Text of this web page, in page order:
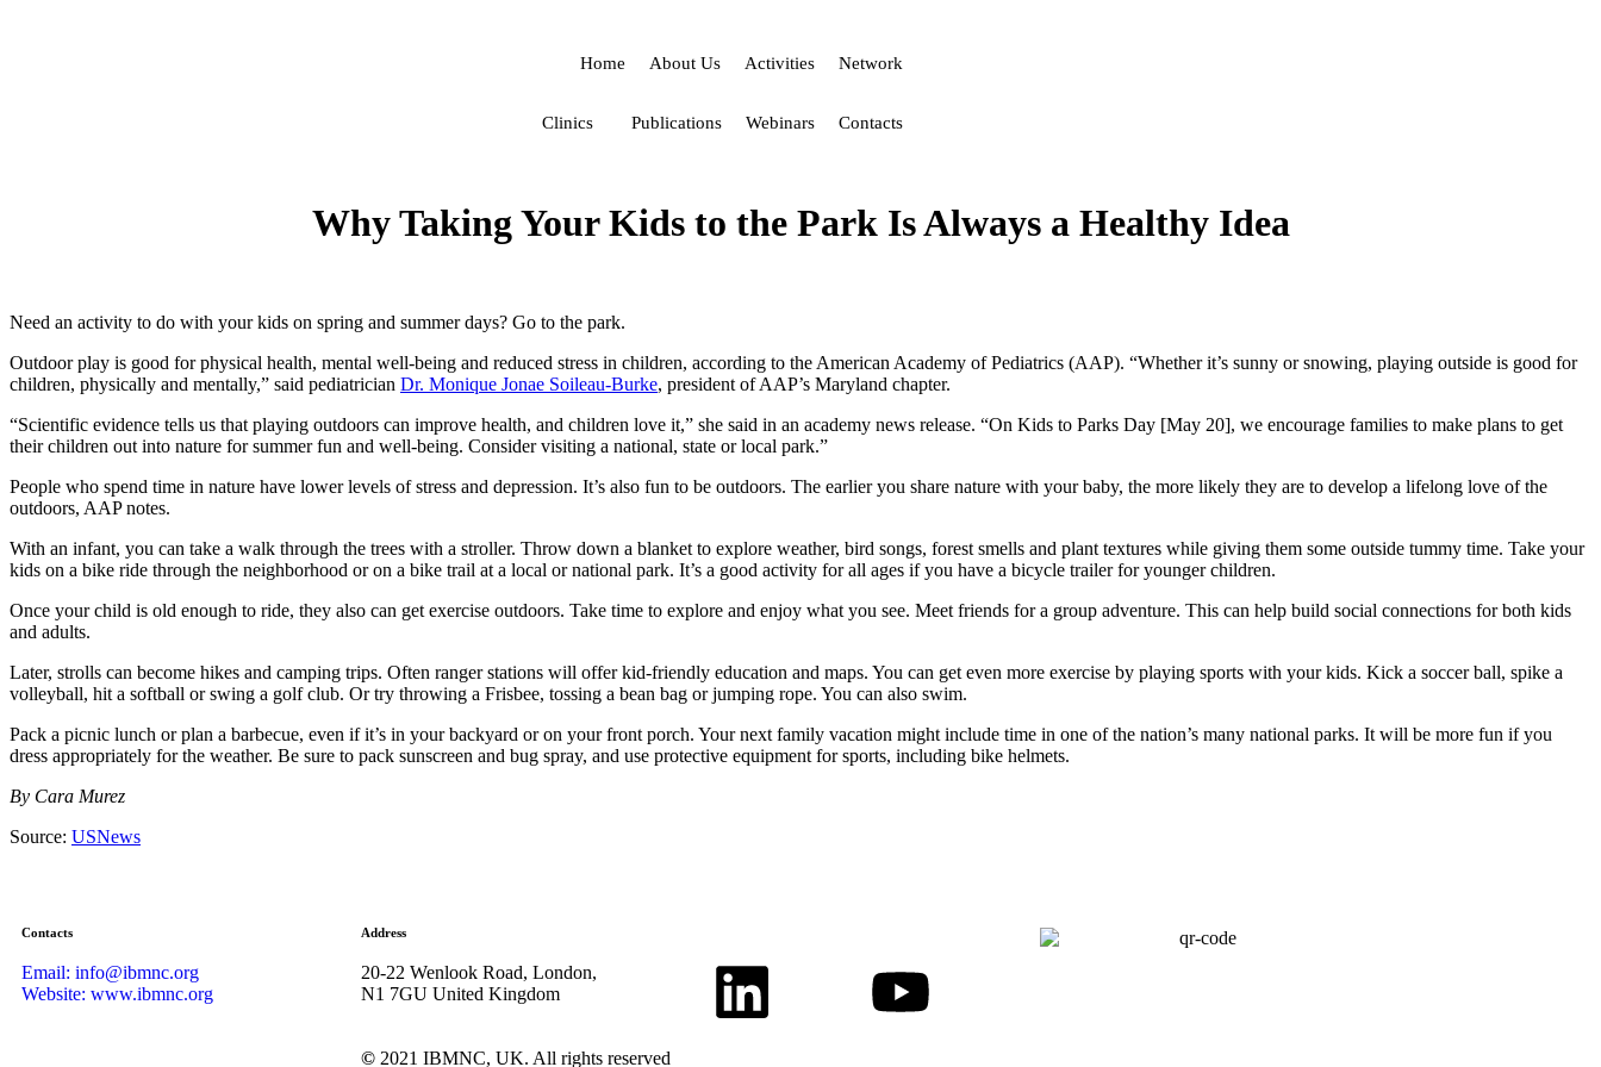
Home About Us Activities Network
Clinics Publications Webinars Contacts
Why Taking Your Kids to the Park Is Always a Healthy Idea
Need an activity to do with your kids on spring and summer days? Go to the park.
Outdoor play is good for physical health, mental well-being and reduced stress in children, according to the American Academy of Pediatrics (AAP). “Whether it’s sunny or snowing, playing outside is good for
children, physically and mentally,” said pediatrician Dr. Monique Jonae Soileau-Burke, president of AAP’s Maryland chapter.
“Scientific evidence tells us that playing outdoors can improve health, and children love it,” she said in an academy news release. “On Kids to Parks Day [May 20], we encourage families to make plans to get
their children out into nature for summer fun and well-being. Consider visiting a national, state or local park.”
People who spend time in nature have lower levels of stress and depression. It’s also fun to be outdoors. The earlier you share nature with your baby, the more likely they are to develop a lifelong love of the
outdoors, AAP notes.
With an infant, you can take a walk through the trees with a stroller. Throw down a blanket to explore weather, bird songs, forest smells and plant textures while giving them some outside tummy time. Take your
kids on a bike ride through the neighborhood or on a bike trail at a local or national park. It’s a good activity for all ages if you have a bicycle trailer for younger children.
Once your child is old enough to ride, they also can get exercise outdoors. Take time to explore and enjoy what you see. Meet friends for a group adventure. This can help build social connections for both kids
and adults.
Later, strolls can become hikes and camping trips. Often ranger stations will offer kid-friendly education and maps. You can get even more exercise by playing sports with your kids. Kick a soccer ball, spike a
volleyball, hit a softball or swing a golf club. Or try throwing a Frisbee, tossing a bean bag or jumping rope. You can also swim.
Pack a picnic lunch or plan a barbecue, even if it’s in your backyard or on your front porch. Your next family vacation might include time in one of the nation’s many national parks. It will be more fun if you
dress appropriately for the weather. Be sure to pack sunscreen and bug spray, and use protective equipment for sports, including bike helmets.
By Cara Murez
Source: USNews
Contacts
Email: info@ibmnc.org
Website: www.ibmnc.org
Address
20-22 Wenlook Road, London,
N1 7GU United Kingdom
© 2021 IBMNC, UK. All rights reserved